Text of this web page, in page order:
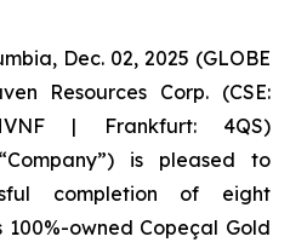
Dec. 02, 2025 (GLOBE
Resources Corp. (CSE:
| Frankfurt: 4QS)
is pleased to
completion of eight
owned Copeçal Gold